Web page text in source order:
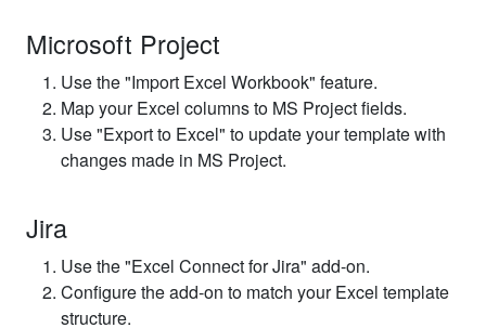
Microsoft Project
Use the "Import Excel Workbook" feature.
Map your Excel columns to MS Project fields.
Use "Export to Excel" to update your template with
changes made in MS Project.
Jira
Use the "Excel Connect for Jira" add-on.
Configure the add-on to match your Excel template
structure.